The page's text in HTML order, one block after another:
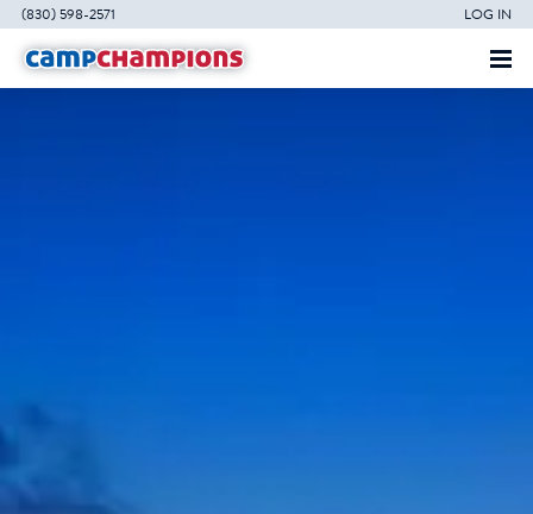
(830) 598-2571 LOG IN